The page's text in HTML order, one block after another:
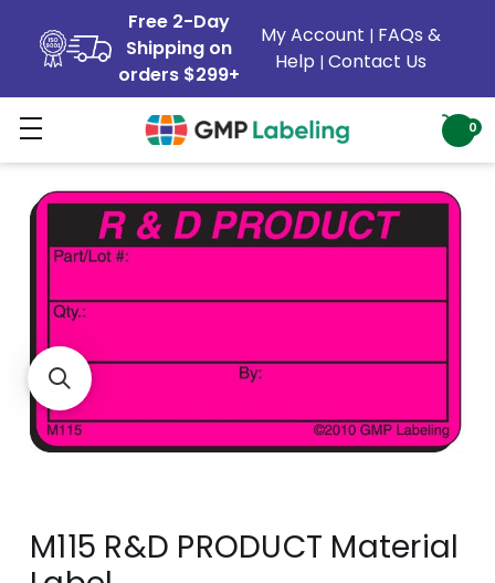
Free 2-Day
Shipping on
orders $299+
My Account | FAQs &
Help | Contact Us
0
M115 R&D PRODUCT Material